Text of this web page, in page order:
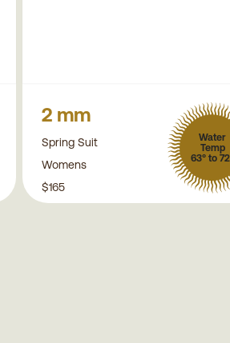
2 mm
Spring Suit
Womens
Water
Temp
63° to
$165